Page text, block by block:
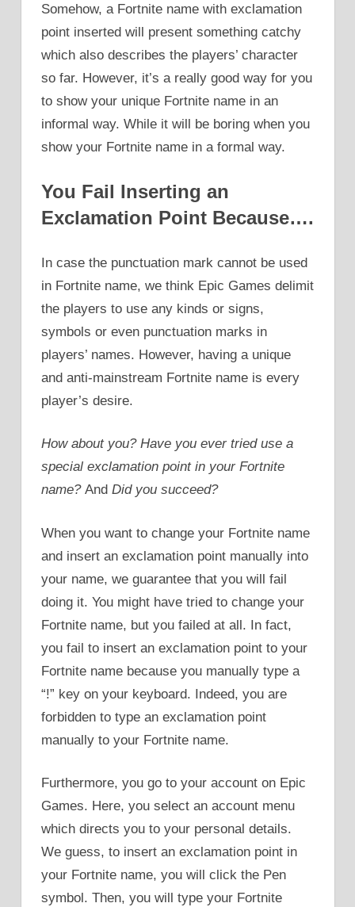
Somehow, a Fortnite name with exclamation
point inserted will present something catchy
which also describes the players’ character
so far. However, it’s a really good way for you
to show your unique Fortnite name in an
informal way. While it will be boring when you
show your Fortnite name in a formal way.
You Fail Inserting an
Exclamation Point Because….
In case the punctuation mark cannot be used
in Fortnite name, we think Epic Games delimit
the players to use any kinds or signs,
symbols or even punctuation marks in
players’ names. However, having a unique
and anti-mainstream Fortnite name is every
player’s desire.
How about you? Have you ever tried use a
special exclamation point in your Fortnite
name? And Did you succeed?
When you want to change your Fortnite name
and insert an exclamation point manually into
your name, we guarantee that you will fail
doing it. You might have tried to change your
Fortnite name, but you failed at all. In fact,
you fail to insert an exclamation point to your
Fortnite name because you manually type a
“!” key on your keyboard. Indeed, you are
forbidden to type an exclamation point
manually to your Fortnite name.
Furthermore, you go to your account on Epic
Games. Here, you select an account menu
which directs you to your personal details.
We guess, to insert an exclamation point in
your Fortnite name, you will click the Pen
symbol. Then, you will type your Fortnite